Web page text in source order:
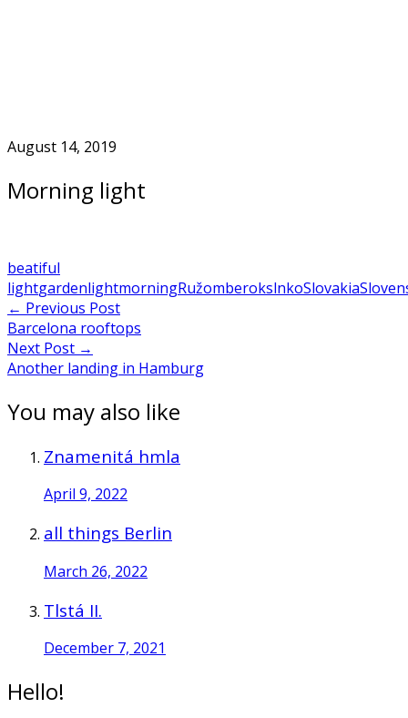
August 14, 2019
Morning light
beatiful
lightgardenlightmorningRužomberokslnkoSlovakia
Post
navigation
← Previous Post
Barcelona rooftops
Next Post →
Another landing in Hamburg
You may also like
Znamenitá hmla
April 9, 2022
all things Berlin
March 26, 2022
Tlstá II.
December 7, 2021
Hello!